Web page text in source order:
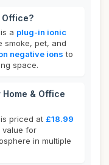
Office?
is a plug-in ionic
smoke, pet, and
negative ions to
space.
& Office
is priced at £18.99
value for
in multiple